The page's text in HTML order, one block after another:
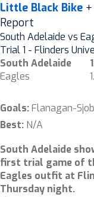
Little Black Bike +
Report
South Adelaide vs
Trial 1 - Flinders
South Adelaide
Eagles
Goals:Flanagan-
Best: N/A
South Adelaide
first trial game of
Eagles outfit at
Thursday night.